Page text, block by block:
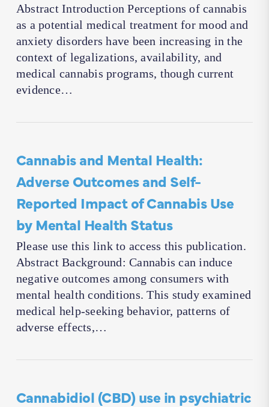
Abstract Introduction Perceptions of cannabis
as a potential medical treatment for mood and
anxiety disorders have been increasing in the
context of legalizations, availability, and
medical cannabis programs, though current
evidence…
Cannabis and Mental Health:
Adverse Outcomes and Self-
Reported Impact of Cannabis Use
by Mental Health Status
Please use this link to access this publication.
Abstract Background: Cannabis can induce
negative outcomes among consumers with
mental health conditions. This study examined
medical help-seeking behavior, patterns of
adverse effects,…
Cannabidiol (CBD) use in psychiatric